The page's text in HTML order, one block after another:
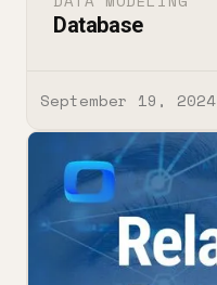
Database
September 19, 2024